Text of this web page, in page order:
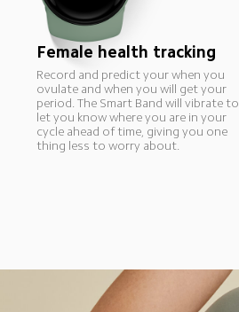
Female health tracking
Record and predict your when you
ovulate and when you will get your
period. The Smart Band will vibrate to
let you know where you are in your
cycle ahead of time, giving you one
thing less to worry about.